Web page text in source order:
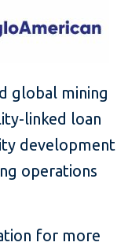
global mining
linked loan
development
operations
for more